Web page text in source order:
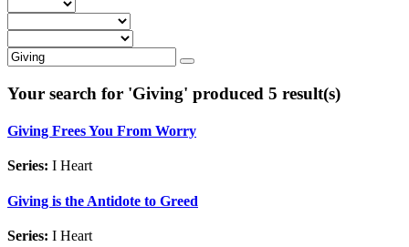
Your search for 'Giving' produced 5 result(s)
Giving Frees You From Worry
Series: I Heart
Giving is the Antidote to Greed
Series: I Heart